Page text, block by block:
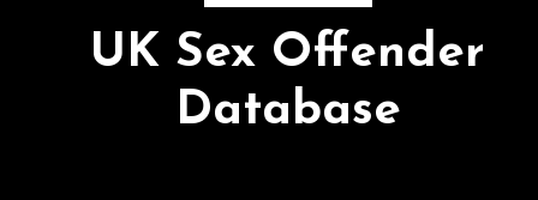
UK Sex Offender
Database